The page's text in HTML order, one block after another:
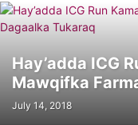
MAQAALO
Hay’adda ICG
Mawqifka
July 14, 2018